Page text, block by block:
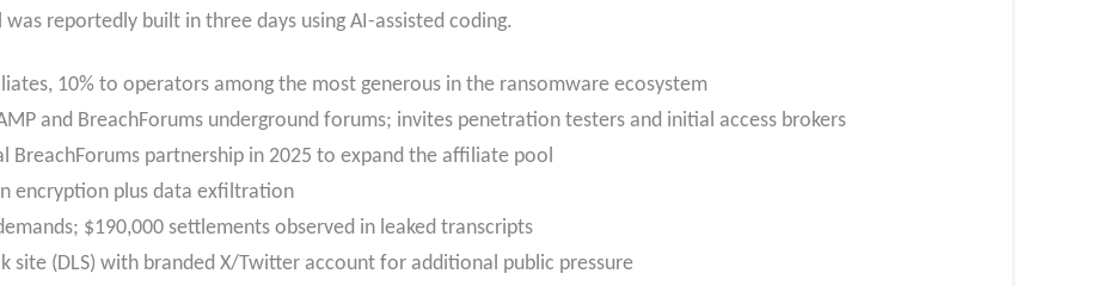
was reportedly built in three days using AI-assisted coding.
10% to operators among the most generous in the ransomware ecosystem
and BreachForums underground forums; invites penetration testers and initial access brokers
BreachForums partnership in 2025 to expand the affiliate pool
encryption plus data exfiltration
$190,000 settlements observed in leaked transcripts
site (DLS) with branded X/Twitter account for additional public pressure